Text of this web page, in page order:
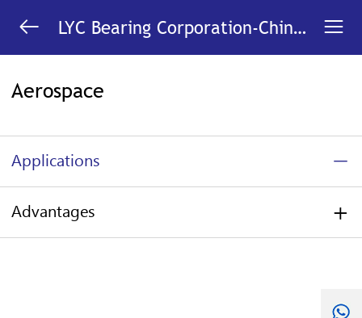

LYC Bearing Corporation-China

Aerospace
Applications
Advantages